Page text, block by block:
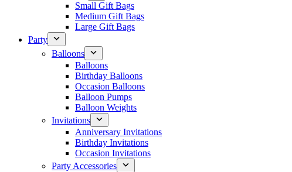
Small Gift Bags
Medium Gift Bags
Large Gift Bags
Party
Balloons
Balloons
Birthday Balloons
Occasion Balloons
Balloon Pumps
Balloon Weights
Invitations
Anniversary Invitations
Birthday Invitations
Occasion Invitations
Party Accessories